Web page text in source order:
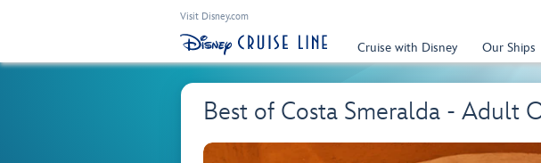
Visit Disney.com
Cruise with Disney Our Ships
Best of Costa Smeralda - Adult